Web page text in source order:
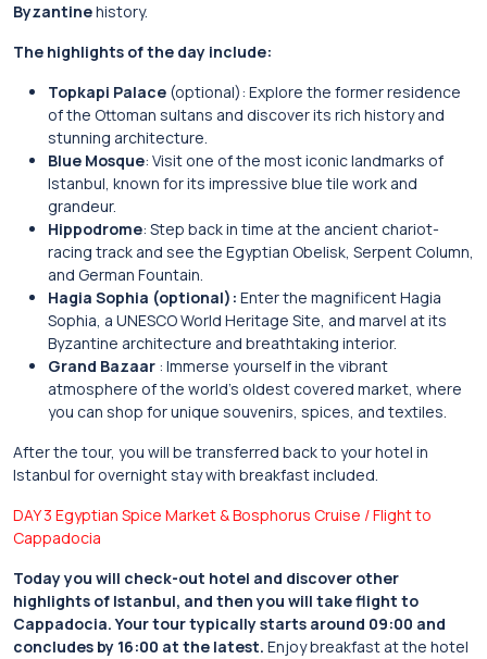
Byzantinehistory.
The highlights of the day include:
Topkapi Palace (optional): Explore the former residence
of the Ottoman sultans and discover its rich history and
stunning architecture.
Blue Mosque: Visit one of the most iconic landmarks of
Istanbul, known for its impressive blue tile work and
grandeur.
Hippodrome: Step back in time at the ancient chariot-
racing track and see the Egyptian Obelisk, Serpent Column,
and German Fountain.
Hagia Sophia (optional): Enter the magnificent Hagia
Sophia, a UNESCO World Heritage Site, and marvel at its
Byzantine architecture and breathtaking interior.
Grand Bazaar : Immerse yourself in the vibrant
atmosphere of the world’s oldest covered market, where
you can shop for unique souvenirs, spices, and textiles.
After the tour, you will be transferred back to your hotel in
Istanbul for overnight stay with breakfast included.
DAY 3 Egyptian Spice Market & Bosphorus Cruise / Flight to
Cappadocia
Today you will check-out hotel and discover other
highlights of Istanbul, and then you will take flight to
Cappadocia. Your tour typically starts around 09:00 and
concludes by 16:00 at the latest. Enjoy breakfast at the hotel